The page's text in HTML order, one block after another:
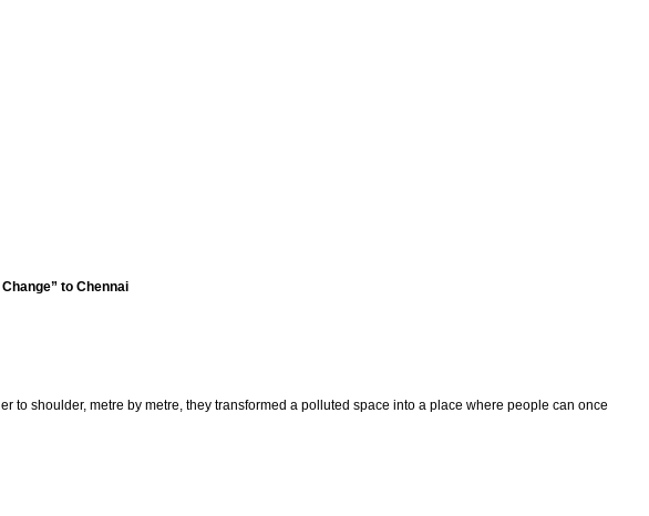
to Chennai
shoulder, metre by metre, they transformed a polluted space into a place where people can once